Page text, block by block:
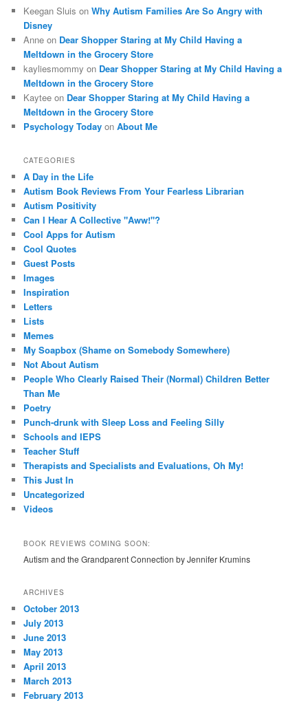
Keegan Sluis onWhy Autism Families Are So Angry with
Disney
Anne on Dear Shopper Staring at My Child Having a
Meltdown in the Grocery Store
kayliesmommy on Dear Shopper Staring at My Child Having a
Meltdown in the Grocery Store
Kaytee on Dear Shopper Staring at My Child Having a
Meltdown in the Grocery Store
Psychology Today onAbout Me
CATEGORIES
A Day in the Life
Autism Book Reviews From Your Fearless Librarian
Autism Positivity
Can I Hear A Collective "Aww!"?
Cool Apps for Autism
Cool Quotes
Guest Posts
Images
Inspiration
Letters
Lists
Memes
My Soapbox (Shame on Somebody Somewhere)
Not About Autism
People Who Clearly Raised Their (Normal) Children Better
Than Me
Poetry
Punch-drunk with Sleep Loss and Feeling Silly
Schools and IEPS
Teacher Stuff
Therapists and Specialists and Evaluations, Oh My!
This Just In
Uncategorized
Videos
BOOK REVIEWS COMING SOON:
Autism and the Grandparent Connection by Jennifer Krumins
ARCHIVES
October 2013
July 2013
June 2013
May 2013
April 2013
March 2013
February 2013